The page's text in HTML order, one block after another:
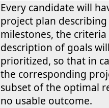
Every candidate will
project plan
milestones, the criteria
description of goals
prioritized, so that in
the corresponding
subset of the optimal
no usable outcome.